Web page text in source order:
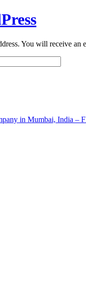
You will receive
in Mumbai, India –